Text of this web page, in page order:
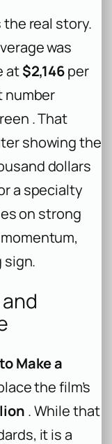
real story.
was
at$2,146per
number
. That
showing the
dollars
a specialty
on strong
sign.
Make a
the film’s
. While that
it is a